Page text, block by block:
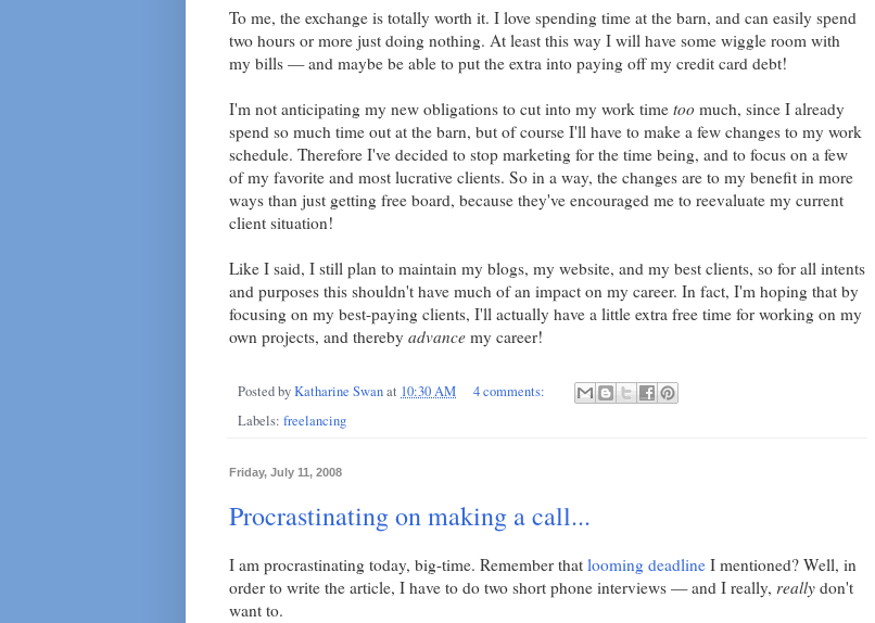
To me, the exchange is totally worth it. I love spending time at the barn, and can easily spend
two hours or more just doing nothing. At least this way I will have some wiggle room with
my bills — and maybe be able to put the extra into paying off my credit card debt!
I'm not anticipating my new obligations to cut into my work time too much, since I already
spend so much time out at the barn, but of course I'll have to make a few changes to my work
schedule. Therefore I've decided to stop marketing for the time being, and to focus on a few
of my favorite and most lucrative clients. So in a way, the changes are to my benefit in more
ways than just getting free board, because they've encouraged me to reevaluate my current
client situation!
Like I said, I still plan to maintain my blogs, my website, and my best clients, so for all intents
and purposes this shouldn't have much of an impact on my career. In fact, I'm hoping that by
focusing on my best-paying clients, I'll actually have a little extra free time for working on my
own projects, and thereby advance my career!
Posted byKatharine Swanat 10:30 AM
4 comments:
Labels: freelancing
Friday, July 11, 2008
Procrastinating on making a call...
I am procrastinating today, big-time. Remember that looming deadline I mentioned? Well, in
order to write the article, I have to do two short phone interviews — and I really, really don't
want to.